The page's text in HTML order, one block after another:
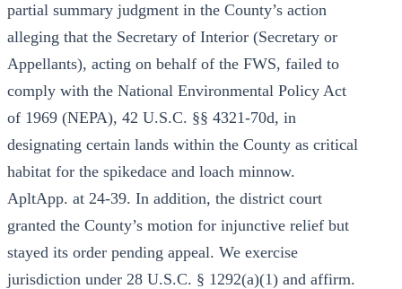
partial summary judgment in the County’s action
alleging that the Secretary of Interior (Secretary or
Appellants), acting on behalf of the FWS, failed to
comply with the National Environmental Policy Act
of 1969 (NEPA), 42 U.S.C. §§ 4321-70d, in
designating certain lands within the County as critical
habitat for the spikedace and loach minnow.
ApltApp. at 24-39. In addition, the district court
granted the County’s motion for injunctive relief but
stayed its order pending appeal. We exercise
jurisdiction under 28 U.S.C. § 1292(a)(1) and affirm.